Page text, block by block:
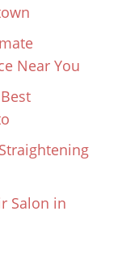
Near You
Salon in